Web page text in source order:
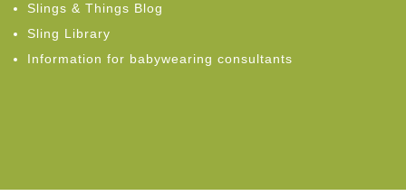
Slings & Things Blog
Sling Library
Information for babywearing consultants